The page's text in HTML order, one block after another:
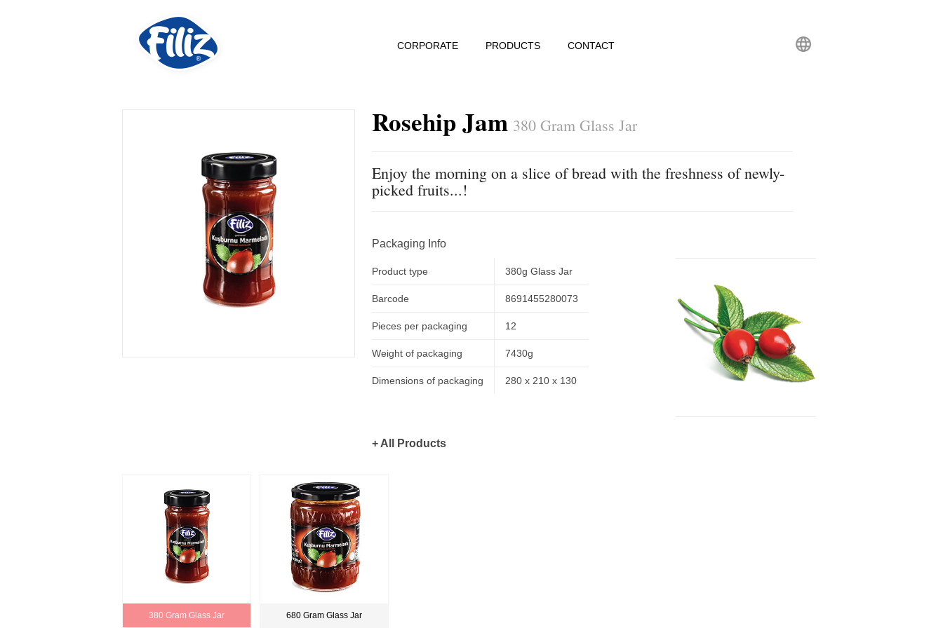
CORPORATE PRODUCTS CONTACT
Rosehip Jam 380 Gram Glass Jar
Enjoy the morning on a slice of bread with the freshness of newly-
picked fruits...!
Packaging Info
Product type
Barcode
Pieces per packaging
Weight of packaging
Dimensions of packaging
380g Glass Jar
8691455280073
12
7430g
280 x 210 x 130
+ All Products
380 Gram Glass Jar 680 Gram Glass Jar